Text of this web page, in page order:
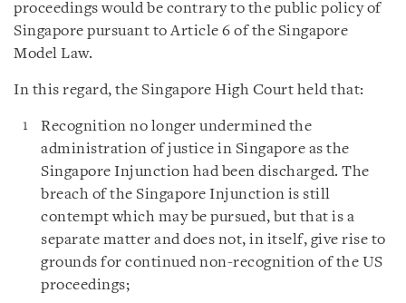
proceedings would be contrary to the public policy of
Singapore pursuant to Article 6 of the Singapore
Model Law.
In this regard, the Singapore High Court held that:
Recognition no longer undermined the
administration of justice in Singapore as the
Singapore Injunction had been discharged. The
breach of the Singapore Injunction is still
contempt which may be pursued, but that is a
separate matter and does not, in itself, give rise to
grounds for continued non-recognition of the US
proceedings;